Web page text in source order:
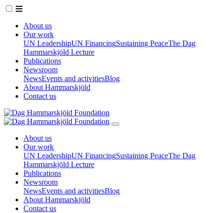
About us
Our work
UN LeadershipUN FinancingSustaining PeaceThe Dag
Hammarskjöld Lecture
Publications
Newsroom
NewsEvents and activitiesBlog
About Hammarskjöld
Contact us
About us
Our work
UN LeadershipUN FinancingSustaining PeaceThe Dag
Hammarskjöld Lecture
Publications
Newsroom
NewsEvents and activitiesBlog
About Hammarskjöld
Contact us